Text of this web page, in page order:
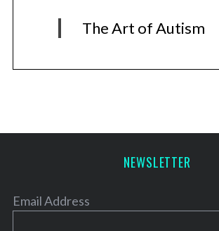
The Art of Autism
NEWSLETTER
Email Address